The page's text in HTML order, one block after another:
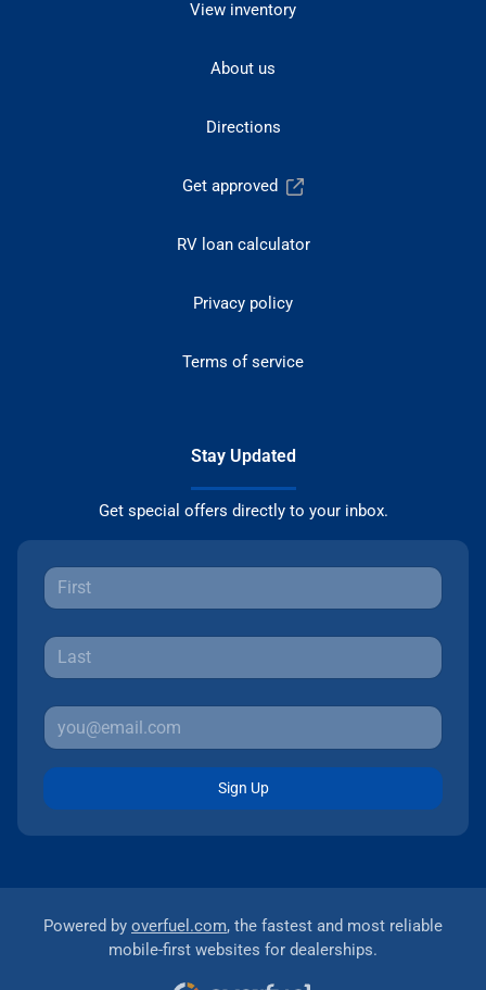
View inventory
About us
Directions
Get approved
RV loan calculator
Privacy policy
Terms of service
Stay Updated
Get special offers directly to your inbox.
Sign Up
Powered by overfuel.com, the fastest and most reliable
mobile-first websites for dealerships.